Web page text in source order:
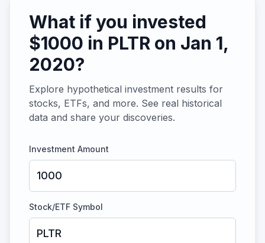
What if you invested
$1000 in PLTR on Jan 1,
2020?
Explore hypothetical investment results for
stocks, ETFs, and more. See real historical
data and share your discoveries.
Investment Amount
Stock/ETF Symbol